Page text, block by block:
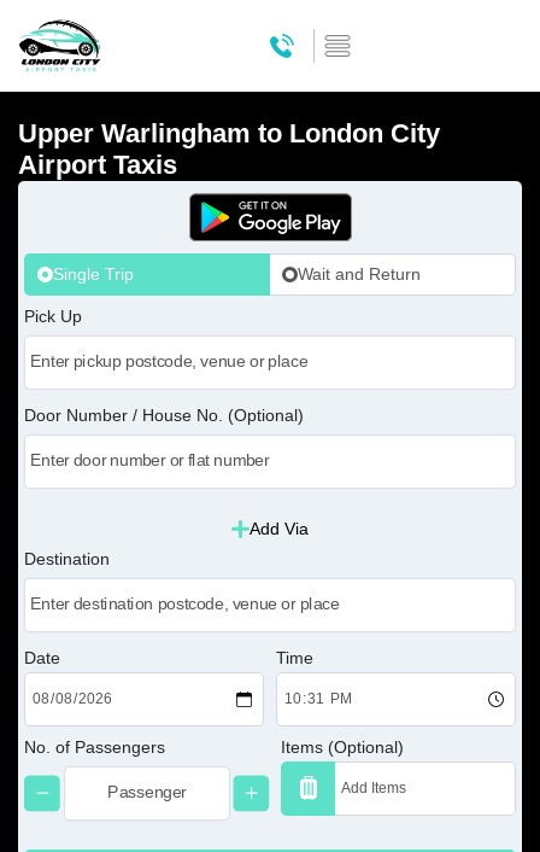
Upper Warlingham to London City
Airport Taxis
Single Trip Wait and Return
Pick Up
Door Number / House No. (Optional)
Add Via
Destination
Date Time
No. of Passengers Items (Optional)